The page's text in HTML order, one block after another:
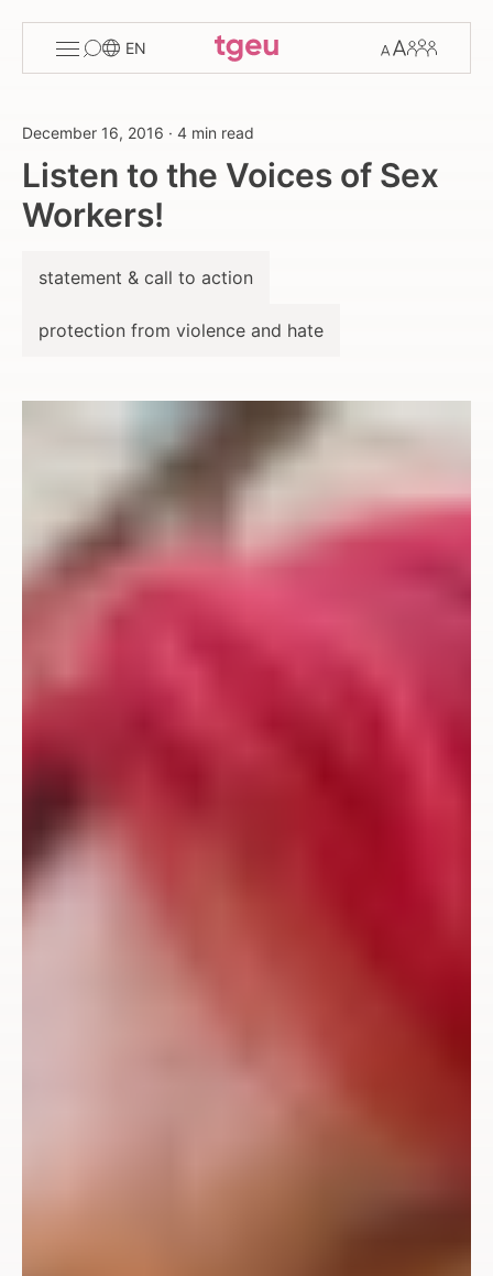
menu
EN
Members
December 16, 2016 · 4 min read
Listen to the Voices of Sex
Workers!
statement & call to action
protection from violence and hate